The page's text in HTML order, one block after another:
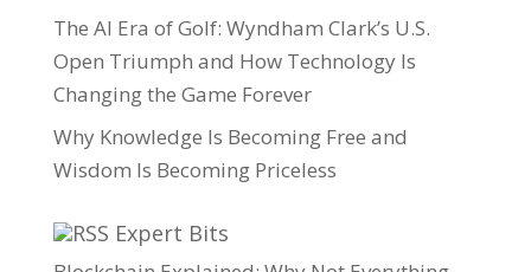
The AI Era of Golf: Wyndham Clark’s U.S.
Open Triumph and How Technology Is
Changing the Game Forever
Why Knowledge Is Becoming Free and
Wisdom Is Becoming Priceless
Expert Bits